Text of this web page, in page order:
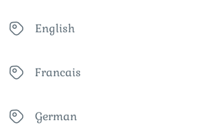
English
Francais
German